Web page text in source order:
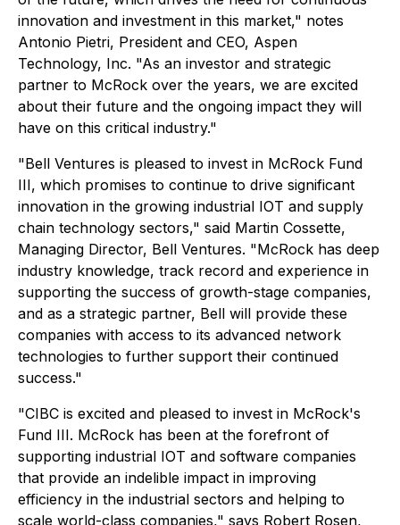
innovation and investment in this market," notes
Antonio Pietri, President and CEO, Aspen
Technology, Inc. "As an investor and strategic
partner to McRock over the years, we are excited
about their future and the ongoing impact they will
have on this critical industry."
"Bell Ventures is pleased to invest in McRock Fund
III, which promises to continue to drive significant
innovation in the growing industrial IOT and supply
chain technology sectors," said Martin Cossette,
Managing Director, Bell Ventures. "McRock has deep
industry knowledge, track record and experience in
supporting the success of growth-stage companies,
and as a strategic partner, Bell will provide these
companies with access to its advanced network
technologies to further support their continued
success."
"CIBC is excited and pleased to invest in McRock's
Fund III. McRock has been at the forefront of
supporting industrial IOT and software companies
that provide an indelible impact in improving
efficiency in the industrial sectors and helping to
scale world-class companies," says Robert Rosen,